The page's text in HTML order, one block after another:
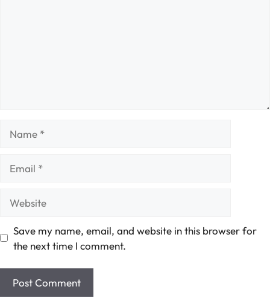
Save my name, email, and website in this browser for
the next time I comment.